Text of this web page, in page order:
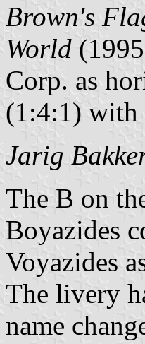
Brown's
World
Corp. as
(1:4:1) with
Jarig
The Β on
Boyazides
Voyazides
The livery
name